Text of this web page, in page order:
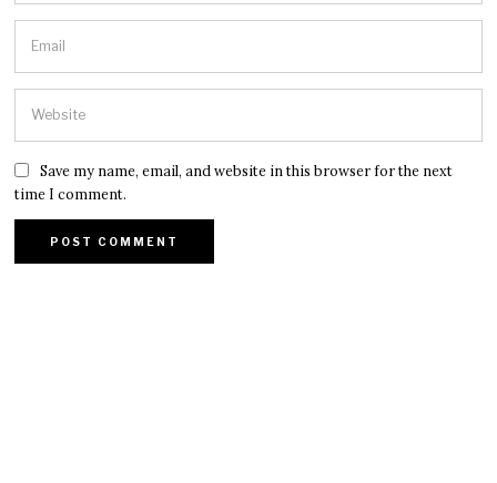
Save my name, email, and website in this browser for the next
time I comment.